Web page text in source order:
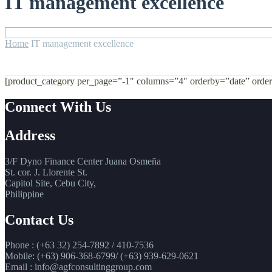
Home IT management excellence
[product_category per_page=”-1″ columns=”4″ orderby=”date”
Connect With Us
Address
3/F Dyno Finance Center Juana Osmeña
St. cor. J. Llorente St.
Capitol Site, Cebu City,
Philippine
Contact Us
Phone : (+63 32) 254-7892 / 410-7536
Mobile: (+63) 906-368-6799/ (+63) 939-629-0621
Email : info@agfconsultinggroup.com